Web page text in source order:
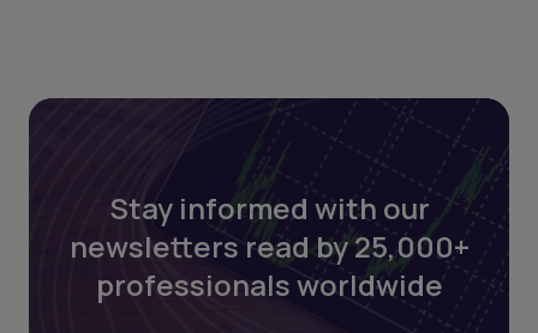
Stay informed with our
newsletters read by 25,000+
professionals worldwide